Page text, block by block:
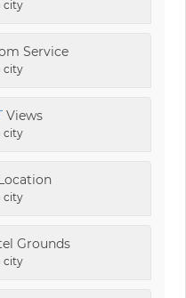
city
Service
city
Views
city
city
Grounds
city